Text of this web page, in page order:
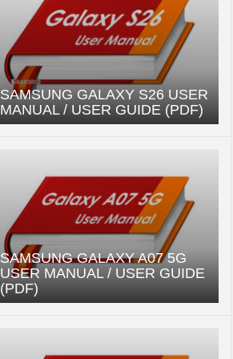
SAMSUNG GALAXY S26 USER
MANUAL / USER GUIDE (PDF)
SAMSUNG GALAXY A07 5G
USER MANUAL / USER GUIDE
(PDF)